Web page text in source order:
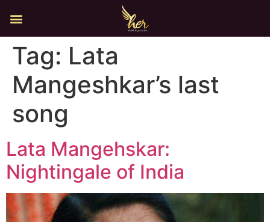
Tag: Lata
Mangeshkar’s last
song
Lata Mangehskar:
Nightingale of India